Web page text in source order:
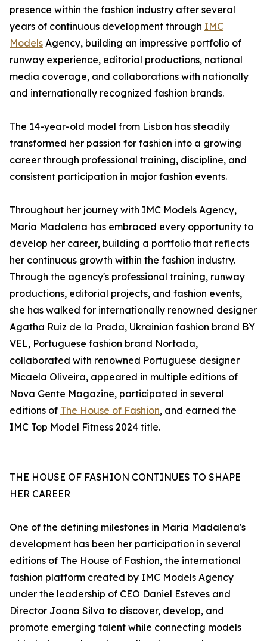
presence within the fashion industry after several
years of continuous development through IMC
Models Agency, building an impressive portfolio of
runway experience, editorial productions, national
media coverage, and collaborations with nationally
and internationally recognized fashion brands.
The 14-year-old model from Lisbon has steadily
transformed her passion for fashion into a growing
career through professional training, discipline, and
consistent participation in major fashion events.
Throughout her journey with IMC Models Agency,
Maria Madalena has embraced every opportunity to
develop her career, building a portfolio that reflects
her continuous growth within the fashion industry.
Through the agency's professional training, runway
productions, editorial projects, and fashion events,
she has walked for internationally renowned designer
Agatha Ruiz de la Prada, Ukrainian fashion brand BY
VEL, Portuguese fashion brand Nortada,
collaborated with renowned Portuguese designer
Micaela Oliveira, appeared in multiple editions of
Nova Gente Magazine, participated in several
editions of The House of Fashion, and earned the
IMC Top Model Fitness 2024 title.
THE HOUSE OF FASHION CONTINUES TO SHAPE
HER CAREER
One of the defining milestones in Maria Madalena's
development has been her participation in several
editions of The House of Fashion, the international
fashion platform created by IMC Models Agency
under the leadership of CEO Daniel Esteves and
Director Joana Silva to discover, develop, and
promote emerging talent while connecting models